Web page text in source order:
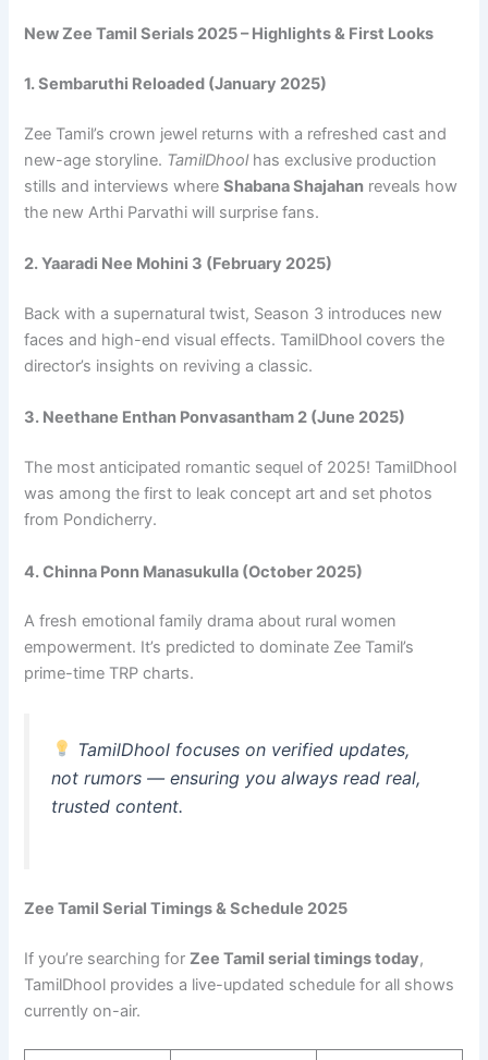
New Zee Tamil Serials 2025 – Highlights & First Looks
1. Sembaruthi Reloaded (January 2025)
Zee Tamil’s crown jewel returns with a refreshed cast and
new-age storyline. TamilDhoolhas exclusive production
stills and interviews whereShabana Shajahan reveals how
the new Arthi Parvathi will surprise fans.
2. Yaaradi Nee Mohini 3 (February 2025)
Back with a supernatural twist, Season 3 introduces new
faces and high-end visual effects. TamilDhool covers the
director’s insights on reviving a classic.
3. Neethane Enthan Ponvasantham 2 (June 2025)
The most anticipated romantic sequel of 2025! TamilDhool
was among the first to leak concept art and set photos
from Pondicherry.
4. Chinna Ponn Manasukulla (October 2025)
A fresh emotional family drama about rural women
empowerment. It’s predicted to dominate Zee Tamil’s
prime-time TRP charts.
TamilDhool focuses on verified updates,
not rumors — ensuring you always read real,
trusted content.
Zee Tamil Serial Timings & Schedule 2025
If you’re searching forZee Tamil serial timings today,
TamilDhool provides a live-updated schedule for all shows
currently on-air.